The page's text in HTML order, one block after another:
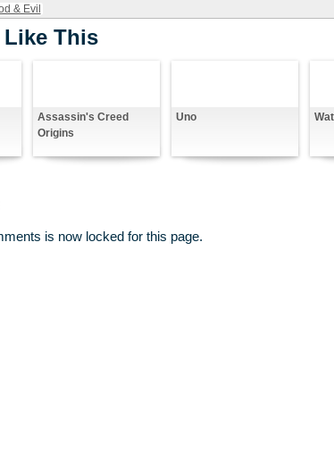
& Evil
Like This
Assassin's Creed
Origins
Uno
is now locked for this page.